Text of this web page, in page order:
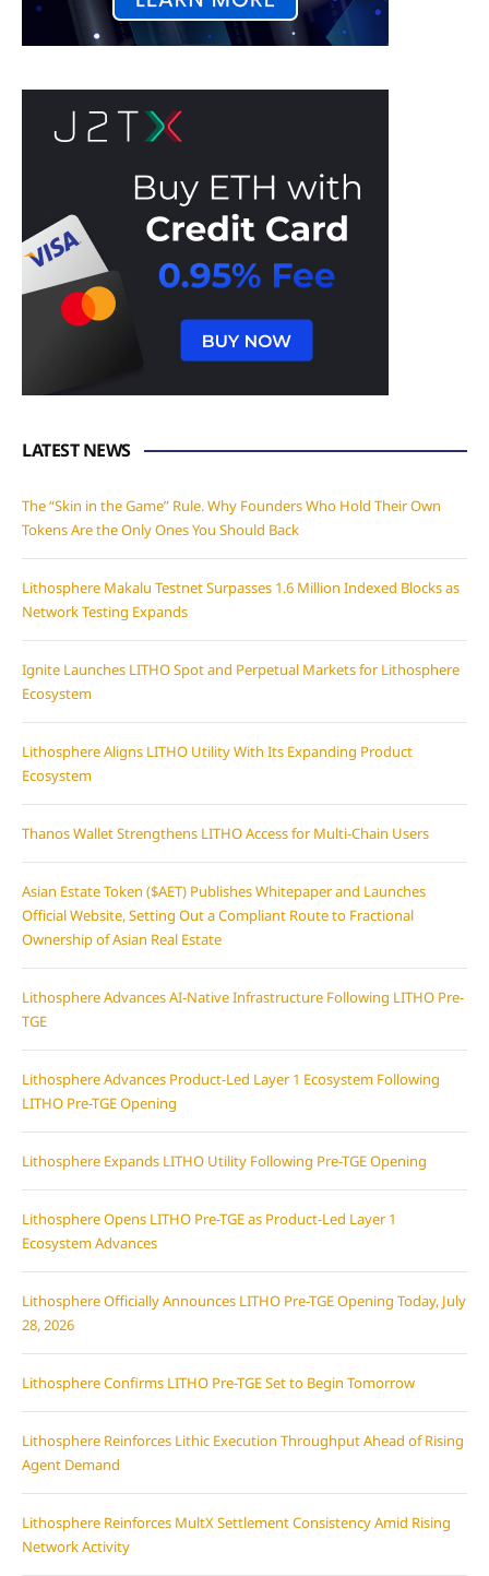
LATEST NEWS
The “Skin in the Game” Rule. Why Founders Who Hold Their Own
Tokens Are the Only Ones You Should Back
Lithosphere Makalu Testnet Surpasses 1.6 Million Indexed Blocks as
Network Testing Expands
Ignite Launches LITHO Spot and Perpetual Markets for Lithosphere
Ecosystem
Lithosphere Aligns LITHO Utility With Its Expanding Product
Ecosystem
Thanos Wallet Strengthens LITHO Access for Multi-Chain Users
Asian Estate Token ($AET) Publishes Whitepaper and Launches
Official Website, Setting Out a Compliant Route to Fractional
Ownership of Asian Real Estate
Lithosphere Advances AI-Native Infrastructure Following LITHO Pre-
TGE
Lithosphere Advances Product-Led Layer 1 Ecosystem Following
LITHO Pre-TGE Opening
Lithosphere Expands LITHO Utility Following Pre-TGE Opening
Lithosphere Opens LITHO Pre-TGE as Product-Led Layer 1
Ecosystem Advances
Lithosphere Officially Announces LITHO Pre-TGE Opening Today, July
28, 2026
Lithosphere Confirms LITHO Pre-TGE Set to Begin Tomorrow
Lithosphere Reinforces Lithic Execution Throughput Ahead of Rising
Agent Demand
Lithosphere Reinforces MultX Settlement Consistency Amid Rising
Network Activity